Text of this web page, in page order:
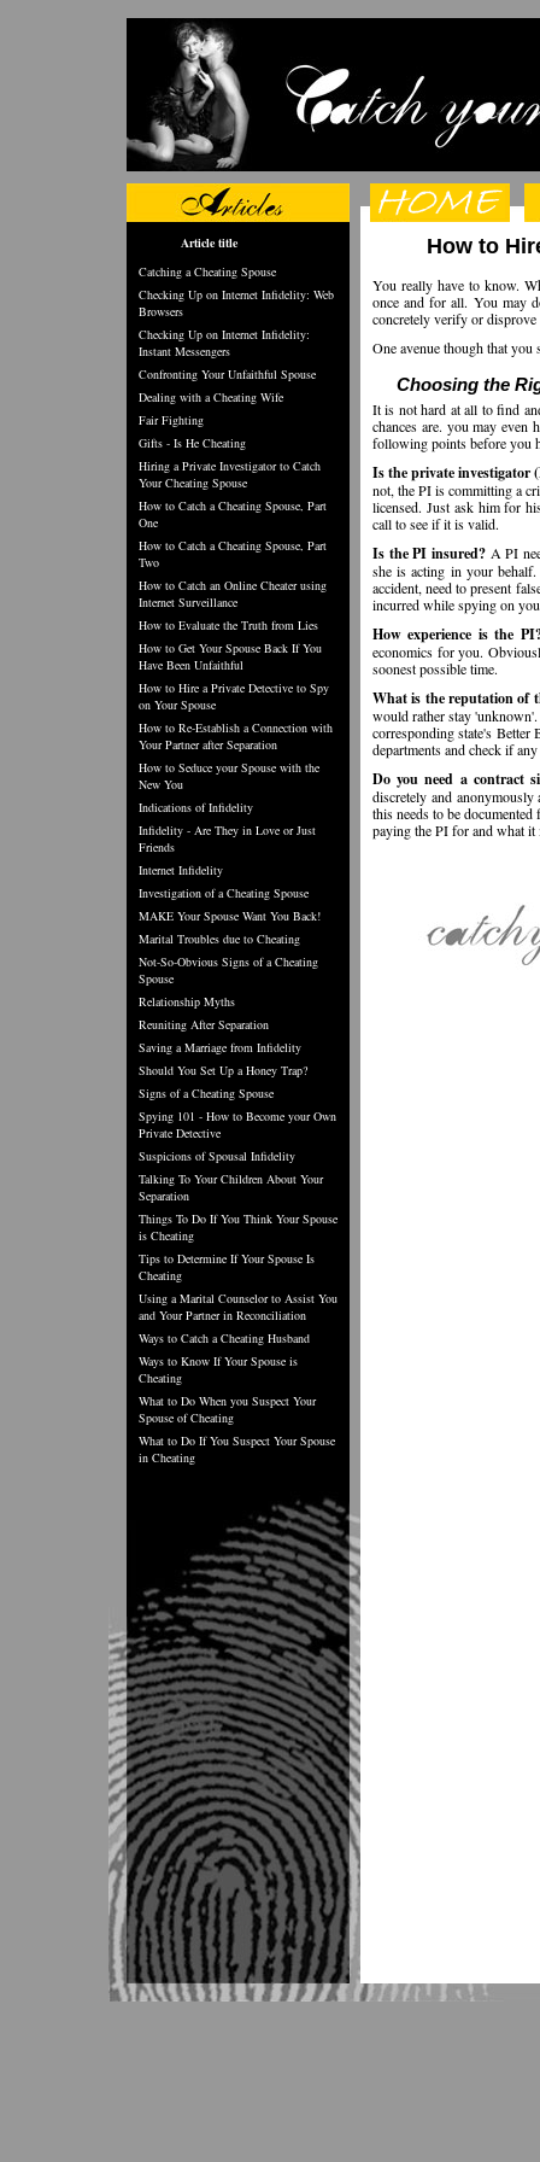
Article title
Catching a Cheating Spouse
Checking Up on Internet Infidelity: Web
Browsers
Checking Up on Internet Infidelity:
Instant Messengers
Confronting Your Unfaithful Spouse
Dealing with a Cheating Wife
Fair Fighting
Gifts - Is He Cheating
Hiring a Private Investigator to Catch
Your Cheating Spouse
How to Catch a Cheating Spouse, Part
One
How to Catch a Cheating Spouse, Part
Two
How to Catch an Online Cheater using
Internet Surveillance
How to Evaluate the Truth from Lies
How to Get Your Spouse Back If You
Have Been Unfaithful
How to Hire a Private Detective to Spy
on Your Spouse
How to Re-Establish a Connection with
Your Partner after Separation
How to Seduce your Spouse with the
New You
Indications of Infidelity
Infidelity - Are They in Love or Just
Friends
Internet Infidelity
Investigation of a Cheating Spouse
MAKE Your Spouse Want You Back!
Marital Troubles due to Cheating
Not-So-Obvious Signs of a Cheating
Spouse
Relationship Myths
Reuniting After Separation
Saving a Marriage from Infidelity
Should You Set Up a Honey Trap?
Signs of a Cheating Spouse
Spying 101 - How to Become your Own
Private Detective
Suspicions of Spousal Infidelity
Talking To Your Children About Your
Separation
Things To Do If You Think Your Spouse
is Cheating
Tips to Determine If Your Spouse Is
Cheating
Using a Marital Counselor to Assist You
and Your Partner in Reconciliation
Ways to Catch a Cheating Husband
Ways to Know If Your Spouse is
Cheating
What to Do When you Suspect Your
Spouse of Cheating
What to Do If You Suspect Your Spouse
in Cheating
How to
You really have to know.
once and for all. You may
concretely verify or
One avenue though that
Choosing the
It is not hard at all to find
chances are. you may even
following points before you
Is the private investigator
not, the PI is committing a
licensed. Just ask him for
call to see if it is valid.
Is the PI insured?A PI
she is acting in your
accident, need to present
incurred while spying on
How experience is the
economics for you.
soonest possible time.
What is the reputation of
would rather stay
corresponding state's Better
departments and check if
Do you need a contract
discretely and
this needs to be
paying the PI for and what